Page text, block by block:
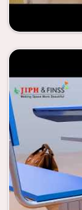
learning
also productive
Pvt. Ltd., your
be
of vitality
examining
discover the
this objective